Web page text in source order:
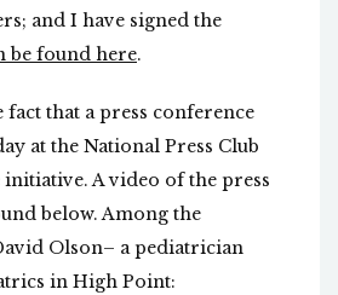
and I have signed the
be found here.
fact that a press conference
at the National Press Club
A video of the press
below. Among the
Olson– a pediatrician
in High Point: